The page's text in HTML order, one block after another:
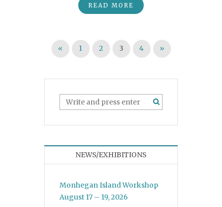
READ MORE
Posts pagination
« 1 2 3 4 »
NEWS/EXHIBITIONS
Monhegan Island Workshop
August 17 – 19, 2026